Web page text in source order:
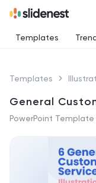
Templates
Templates
General
PowerPoint